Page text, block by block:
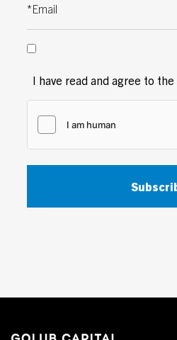
Email
I have read and agree to the